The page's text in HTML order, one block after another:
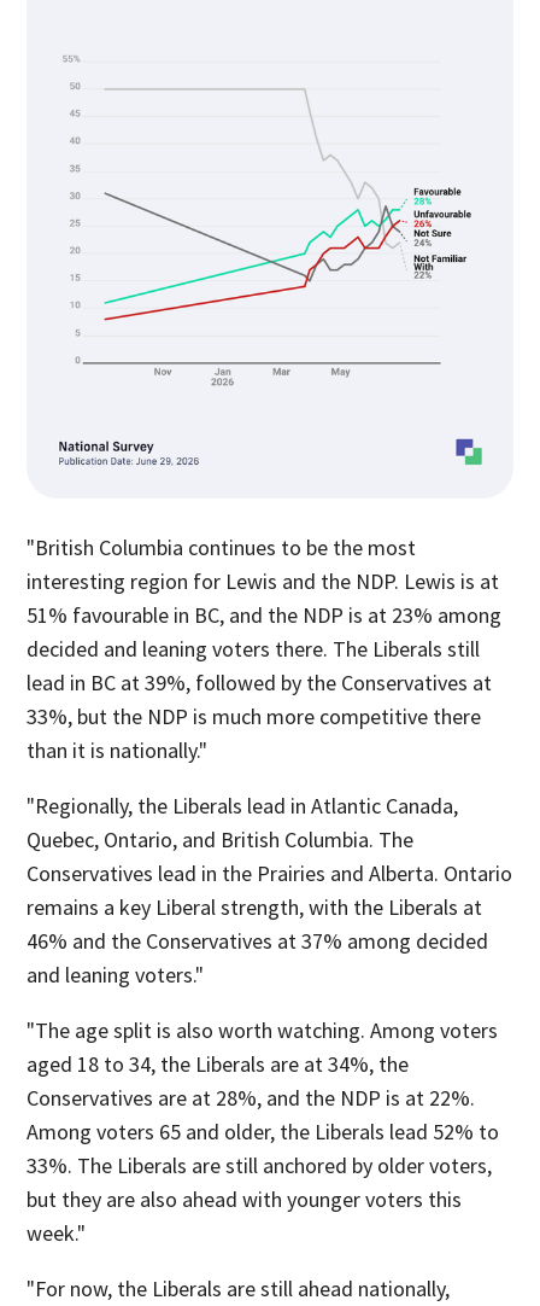
"British Columbia continues to be the most
interesting region for Lewis and the NDP. Lewis is at
51% favourable in BC, and the NDP is at 23% among
decided and leaning voters there. The Liberals still
lead in BC at 39%, followed by the Conservatives at
33%, but the NDP is much more competitive there
than it is nationally."
"Regionally, the Liberals lead in Atlantic Canada,
Quebec, Ontario, and British Columbia. The
Conservatives lead in the Prairies and Alberta. Ontario
remains a key Liberal strength, with the Liberals at
46% and the Conservatives at 37% among decided
and leaning voters."
"The age split is also worth watching. Among voters
aged 18 to 34, the Liberals are at 34%, the
Conservatives are at 28%, and the NDP is at 22%.
Among voters 65 and older, the Liberals lead 52% to
33%. The Liberals are still anchored by older voters,
but they are also ahead with younger voters this
week."
"For now, the Liberals are still ahead nationally,